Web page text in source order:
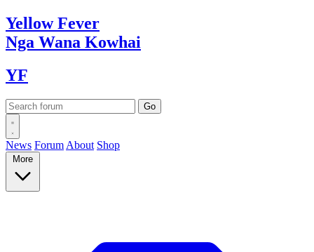
YellowFever
Nga Wana Kowhai
YF
News Forum About Shop
More